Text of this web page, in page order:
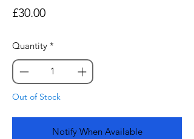
£30.00Price
Quantity *
Out of Stock
Notify When Available